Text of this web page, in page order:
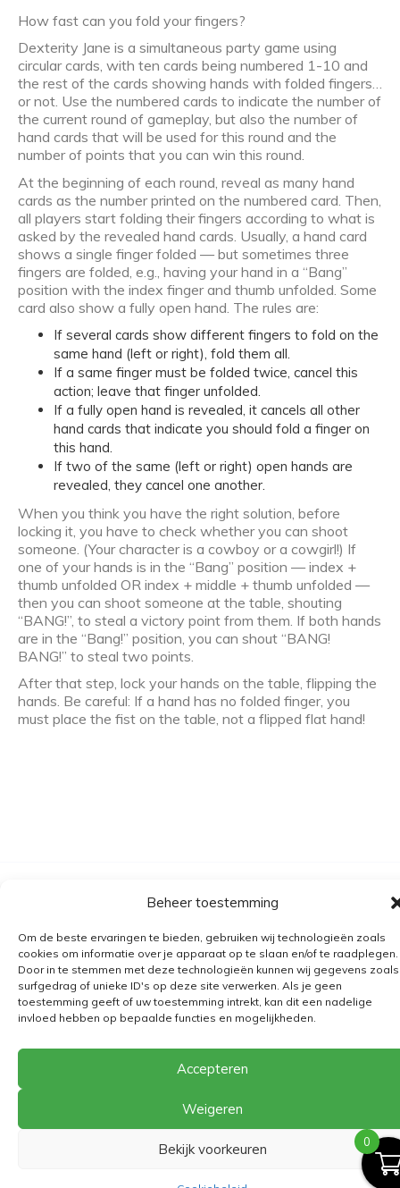
Beheer toestemming
Om de beste ervaringen te bieden, gebruiken wij technologieën zoals
cookies om informatie over je apparaat op te slaan en/of te raadplegen.
Door in te stemmen met deze technologieën kunnen wij gegevens zoals
surfgedrag of unieke ID's op deze site verwerken. Als je geen
toestemming geeft of uw toestemming intrekt, kan dit een nadelige
invloed hebben op bepaalde functies en mogelijkheden.
Accepteren
Weigeren
Bekijk voorkeuren
How fast can you fold your fingers?
Dexterity Jane is a simultaneous party game using
circular cards, with ten cards being numbered 1-10 and
the rest of the cards showing hands with folded fingers…
or not. Use the numbered cards to indicate the number of
the current round of gameplay, but also the number of
hand cards that will be used for this round and the
number of points that you can win this round.
At the beginning of each round, reveal as many hand
cards as the number printed on the numbered card. Then,
all players start folding their fingers according to what is
asked by the revealed hand cards. Usually, a hand card
shows a single finger folded — but sometimes three
fingers are folded, e.g., having your hand in a “Bang”
position with the index finger and thumb unfolded. Some
card also show a fully open hand. The rules are:
If several cards show different fingers to fold on the
same hand (left or right), fold them all.
If a same finger must be folded twice, cancel this
action; leave that finger unfolded.
If a fully open hand is revealed, it cancels all other
hand cards that indicate you should fold a finger on
this hand.
If two of the same (left or right) open hands are
revealed, they cancel one another.
When you think you have the right solution, before
locking it, you have to check whether you can shoot
someone. (Your character is a cowboy or a cowgirl!) If
one of your hands is in the “Bang” position — index +
thumb unfolded OR index + middle + thumb unfolded —
then you can shoot someone at the table, shouting
“BANG!”, to steal a victory point from them. If both hands
are in the “Bang!” position, you can shout “BANG!
BANG!” to steal two points.
After that step, lock your hands on the table, flipping the
hands. Be careful: If a hand has no folded finger, you
must place the fist on the table, not a flipped flat hand!
Algemene voorwaarden
Retourbeleid
BE 0682.845.059
© 2026The Playground
0